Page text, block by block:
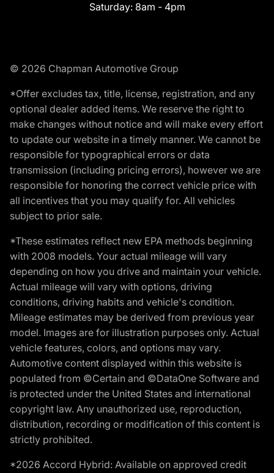
Saturday: 8am - 4pm
© 2026 Chapman Automotive Group
*Offer excludes tax, title, license, registration, and any
optional dealer added items. We reserve the right to
make changes without notice and will make every effort
to update our website in a timely manner. We cannot be
responsible for typographical errors or data
transmission (including pricing errors), however we are
responsible for honoring the correct vehicle price with
all incentives that you may qualify for. All vehicles
subject to prior sale.
*These estimates reflect new EPA methods beginning
with 2008 models. Your actual mileage will vary
depending on how you drive and maintain your vehicle.
Actual mileage will vary with options, driving
conditions, driving habits and vehicle's condition.
Mileage estimates may be derived from previous year
model. Images are for illustration purposes only. Actual
vehicle features, colors, and options may vary.
Automotive content displayed within this website is
populated from ©Certain and ©DataOne Software and
is protected under the United States and international
copyright law. Any unauthorized use, reproduction,
distribution, recording or modification of this content is
strictly prohibited.
*2026 Accord Hybrid: Available on approved credit